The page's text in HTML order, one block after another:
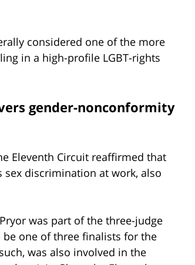
considered one of the more
in a high-profile LGBT-rights
gender-nonconformity
Eleventh Circuit reaffirmed that
sex discrimination at work, also
was part of the three-judge
be one of three finalists for the
was also involved in the